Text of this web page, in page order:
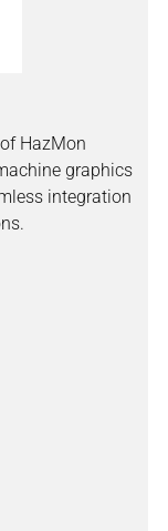
HazMon
graphics
integration